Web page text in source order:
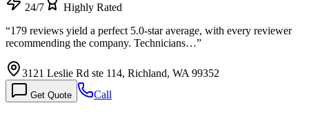
24/7
Highly Rated
“179 reviews yield a perfect 5.0-star average, with every reviewer
recommending the company. Technicians…”
3121 Leslie Rd ste 114, Richland, WA 99352
Get Quote Call